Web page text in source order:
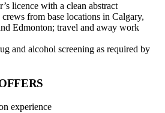
licence with a clean abstract
from base locations in Calgary,
Edmonton; travel and away work
and alcohol screening as required by
experience